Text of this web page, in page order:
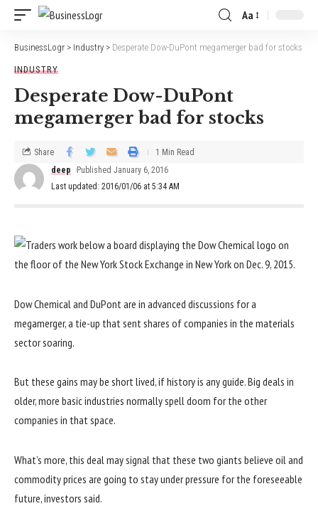
Aa
BusinessLogr > Industry > Desperate Dow-DuPont megamerger bad for stocks
INDUSTRY
Desperate Dow-DuPont
megamerger bad for stocks
Last updated: 2016/01/06 at 5:34 AM
deep Published January 6, 2016
Share 1 Min Read
Dow Chemical and DuPont are in advanced discussions for a
megamerger, a tie-up that sent shares of companies in the materials
sector soaring.
But these gains may be short lived, if history is any guide. Big deals in
older, more basic industries normally spell doom for the other
companies in that space.
What’s more, this deal may signal that these two giants believe oil and
commodity prices are going to stay under pressure for the foreseeable
future, investors said.